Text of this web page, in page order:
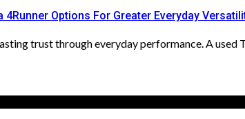
4Runner Options For Greater Everyday
trust through everyday performance. A